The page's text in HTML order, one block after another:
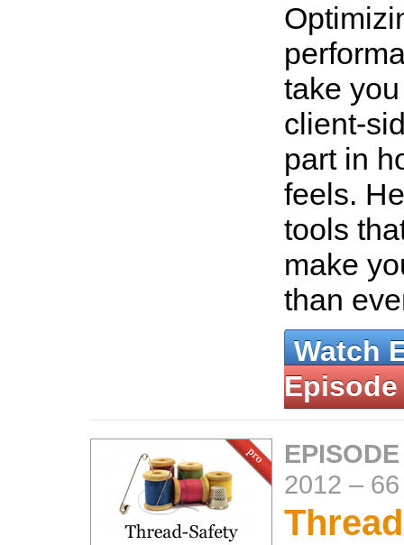
take
client-
part in
feels.
tools
make
than
Watch
Episode
2012 –